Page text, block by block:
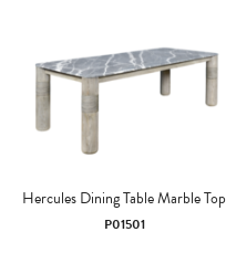
Hercules Dining Table Marble Top
P01501